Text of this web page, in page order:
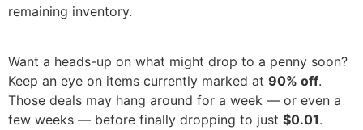
remaining inventory.
Want a heads-up on what might drop to a penny soon?
Keep an eye on items currently marked at 90% off.
Those deals may hang around for a week — or even a
few weeks — before finally dropping to just $0.01.